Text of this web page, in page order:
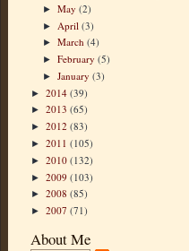
►May(2)
► April(3)
►March(4)
►February(5)
►January(3)
► 2014 (39)
► 2013 (65)
► 2012 (83)
► 2011 (105)
► 2010 (132)
► 2009 (103)
► 2008 (85)
► 2007 (71)
About Me